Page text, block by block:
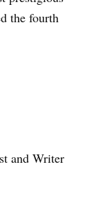
the fourth
and Writer